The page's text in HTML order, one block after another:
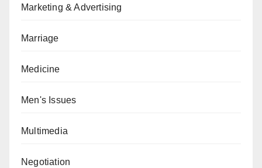
Marketing & Advertising
Marriage
Medicine
Men's Issues
Multimedia
Negotiation